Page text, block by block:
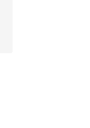
100 reviews